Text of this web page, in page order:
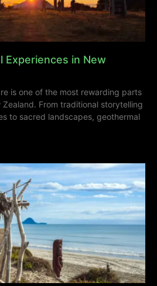
Experiences in New
is one of the most rewarding parts
From traditional storytelling
to sacred landscapes, geothermal